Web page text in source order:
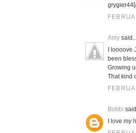
Amy
I
been
Growing
That kind
Bobbi
I love my